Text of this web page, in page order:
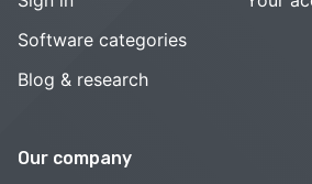
Software categories
Blog & research
Our company